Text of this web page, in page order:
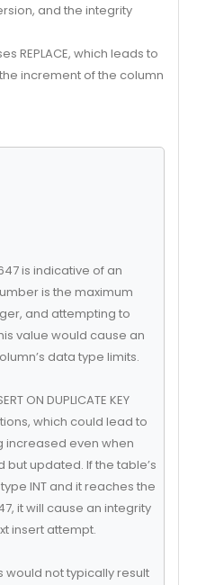
and the integrity
REPLACE, which leads to
increment of the column
is indicative of an
is the maximum
and attempting to
value would cause an
data type limits.
ON DUPLICATE KEY
which could lead to
increased even when
updated. If the table’s
INT and it reaches the
it will cause an integrity
insert attempt.
would not typically result